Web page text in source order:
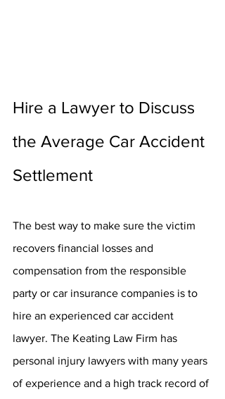
Hire a Lawyer to Discuss
the Average Car Accident
Settlement
The best way to make sure the victim
recovers financial losses and
compensation from the responsible
party or car insurance companies is to
hire an experienced car accident
lawyer. The Keating Law Firm has
personal injury lawyers with many years
of experience and a high track record of